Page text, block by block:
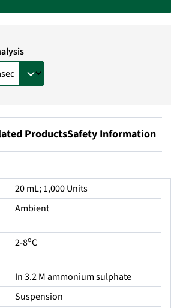
ProductsSafety Information
20 mL; 1,000 Units
Ambient
2-8oC
In 3.2 M ammonium sulphate
Suspension